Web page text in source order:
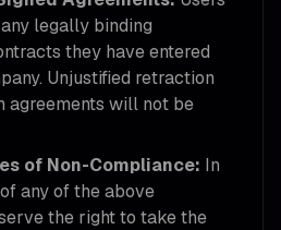
legally binding
they have entered
Unjustified retraction
agreements will not be
of Non-Compliance: In
any of the above
the right to take the